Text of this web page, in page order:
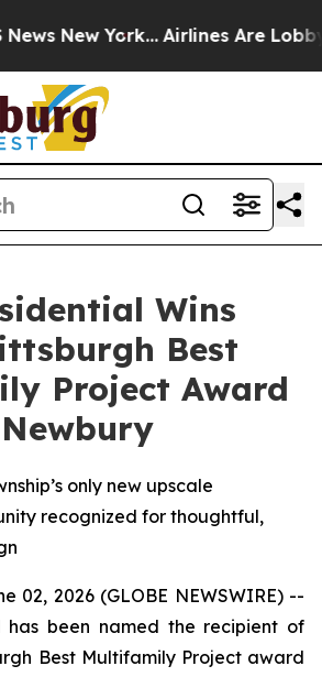
New York... Airlines Are
Wins
Best
Project Award
only new upscale
recognized for thoughtful,
02, 2026 (GLOBE NEWSWIRE) --
has been named the recipient of
Best Multifamily Project award